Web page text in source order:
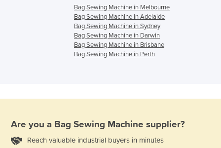
Bag Sewing Machine in Melbourne
Bag Sewing Machine in Adelaide
Bag Sewing Machine in Sydney
Bag Sewing Machine in Darwin
Bag Sewing Machine in Brisbane
Bag Sewing Machine in Perth
Are you a Bag Sewing Machine supplier?
Reach valuable industrial buyers in minutes